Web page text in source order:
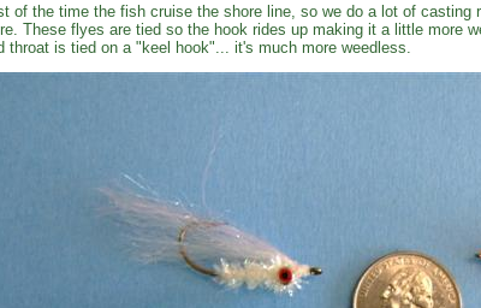
of the time the fish cruise the shore line, so we do a lot of casting
These flyes are tied so the hook rides up making it a little more
throat is tied on a "keel hook"... it's much more weedless.